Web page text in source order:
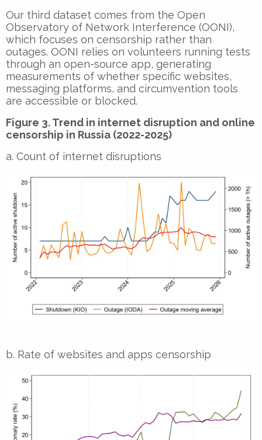
Our third dataset comes from the Open
Observatory of Network Interference (OONI),
which focuses on censorship rather than
outages. OONI relies on volunteers running tests
through an open-source app, generating
measurements of whether specific websites,
messaging platforms, and circumvention tools
are accessible or blocked.
Figure 3. Trend in internet disruption and online
censorship in Russia (2022-2025)
a. Count of internet disruptions
b. Rate of websites and apps censorship